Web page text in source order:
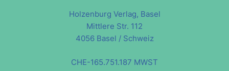
Holzenburg Verlag, Basel
Mittlere Str. 112
4056 Basel / Schweiz
CHE-165.751.187 MWST